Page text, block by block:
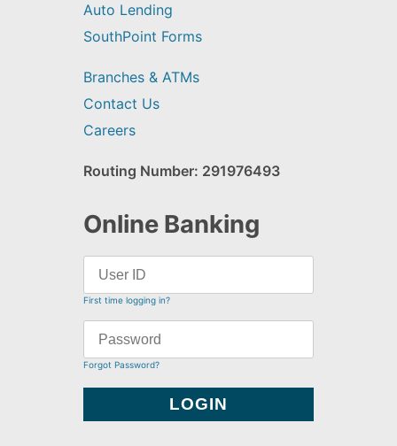
Auto Lending
SouthPoint Forms
Branches & ATMs
Contact Us
Careers
Routing Number: 291976493
Online Banking
First time logging in?
Forgot Password?